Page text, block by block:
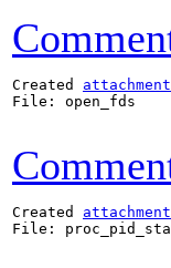
Created
File: open_fds
Created
File: